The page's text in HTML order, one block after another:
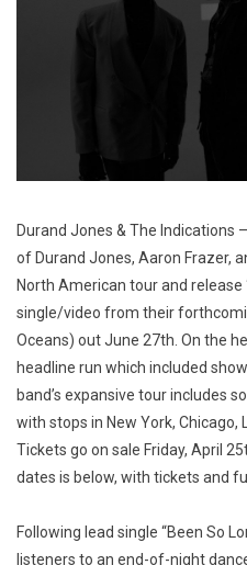
Durand Jones & The Indications
of Durand Jones, Aaron Frazer,
North American tour and release
single/video from their
Oceans) out June 27th. On the
headline run which included
band’s expansive tour includes
with stops in New York, Chicago,
Tickets go on sale Friday, April
dates is below, with tickets and
Following lead single “Been So
listeners to an end-of-night